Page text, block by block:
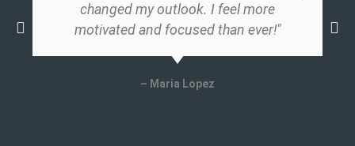
changed my outlook. I feel more
motivated and focused than ever!"
– Maria Lopez